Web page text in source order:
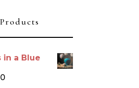
Products
in a Blue